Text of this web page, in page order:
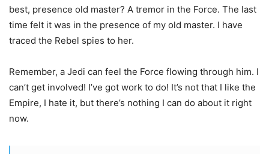
best, presence old master? A tremor in the Force. The last
time felt it was in the presence of my old master. I have
traced the Rebel spies to her.
Remember, a Jedi can feel the Force flowing through him. I
can’t get involved! I’ve got work to do! It’s not that I like the
Empire, I hate it, but there’s nothing I can do about it right
now.